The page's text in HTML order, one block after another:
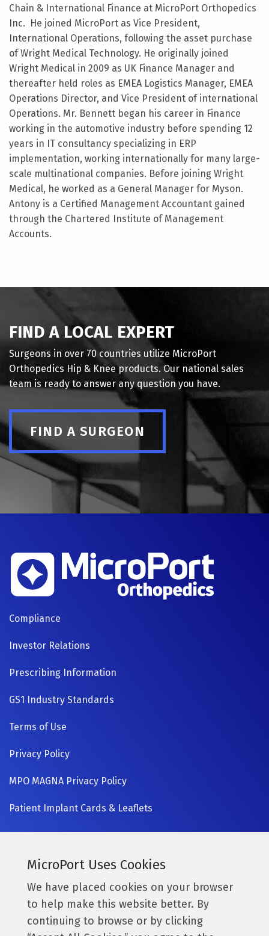
MicroPort Uses Cookies
We have placed cookies on your browser
to help make this website better. By
continuing to browse or by clicking
Chain & International Finance at MicroPort Orthopedics
Inc. He joined MicroPort as Vice President,
International Operations, following the asset purchase
of Wright Medical Technology. He originally joined
Wright Medical in 2009 as UK Finance Manager and
thereafter held roles as EMEA Logistics Manager, EMEA
Operations Director, and Vice President of international
Operations. Mr. Bennett began his career in Finance
working in the automotive industry before spending 12
years in IT consultancy specializing in ERP
implementation, working internationally for many large-
scale multinational companies. Before joining Wright
Medical, he worked as a General Manager for Myson.
Antony is a Certified Management Accountant gained
through the Chartered Institute of Management
Accounts.
FIND A LOCAL EXPERT
Surgeons in over 70 countries utilize MicroPort
Orthopedics Hip & Knee products. Our national sales
team is ready to answer any question you have.
FIND A SURGEON
FOOTER
NAVIGATION
Compliance
Investor Relations
Prescribing Information
GS1 Industry Standards
Terms of Use
Privacy Policy
MPO MAGNA Privacy Policy
Patient Implant Cards & Leaflets
SIGN UP NOW
Currently a MicroPort surgeon?
Access Resources